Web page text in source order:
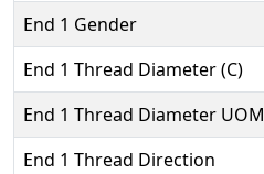
End 1 Gender
End 1 Thread Diameter (C)
End 1 Thread Diameter UOM
End 1 Thread Direction